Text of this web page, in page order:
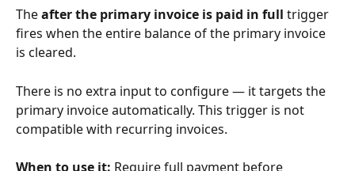
The after the primary invoice is paid in full trigger
fires when the entire balance of the primary invoice
is cleared.
There is no extra input to configure — it targets the
primary invoice automatically. This trigger is not
compatible with recurring invoices.
When to use it: Require full payment before